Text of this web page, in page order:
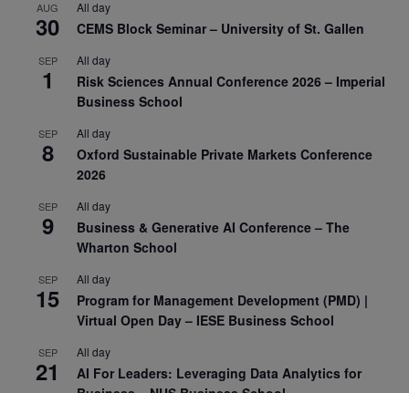
AUG
30
All day
CEMS Block Seminar – University of St. Gallen
SEP
1
All day
Risk Sciences Annual Conference 2026 – Imperial
Business School
SEP
8
All day
Oxford Sustainable Private Markets Conference
2026
SEP
9
All day
Business & Generative AI Conference – The
Wharton School
SEP
15
All day
Program for Management Development (PMD) |
Virtual Open Day – IESE Business School
SEP
21
All day
AI For Leaders: Leveraging Data Analytics for